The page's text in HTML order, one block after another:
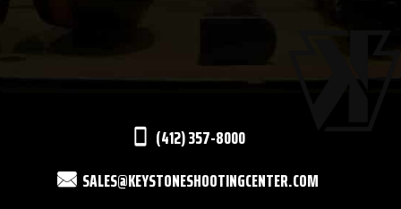
USE.
(412) 357-8000
SALES@KEYSTONESHOOTINGCENTER.COM